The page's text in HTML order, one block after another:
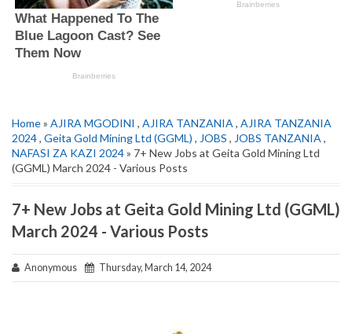
Home» AJIRA MGODINI , AJIRA TANZANIA , AJIRA TANZANIA
2024, Geita Gold Mining Ltd (GGML) , JOBS , JOBS TANZANIA ,
NAFASI ZA KAZI 2024» 7+ New Jobs at Geita Gold Mining Ltd
(GGML) March 2024 - Various Posts
7+ New Jobs at Geita Gold Mining Ltd (GGML)
March 2024 - Various Posts
Anonymous Thursday, March 14, 2024